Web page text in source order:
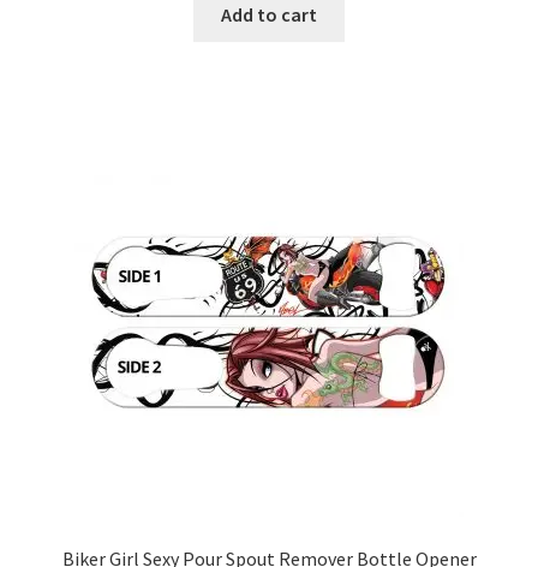
Add to cart
Biker Girl Sexy Pour Spout Remover Bottle Opener